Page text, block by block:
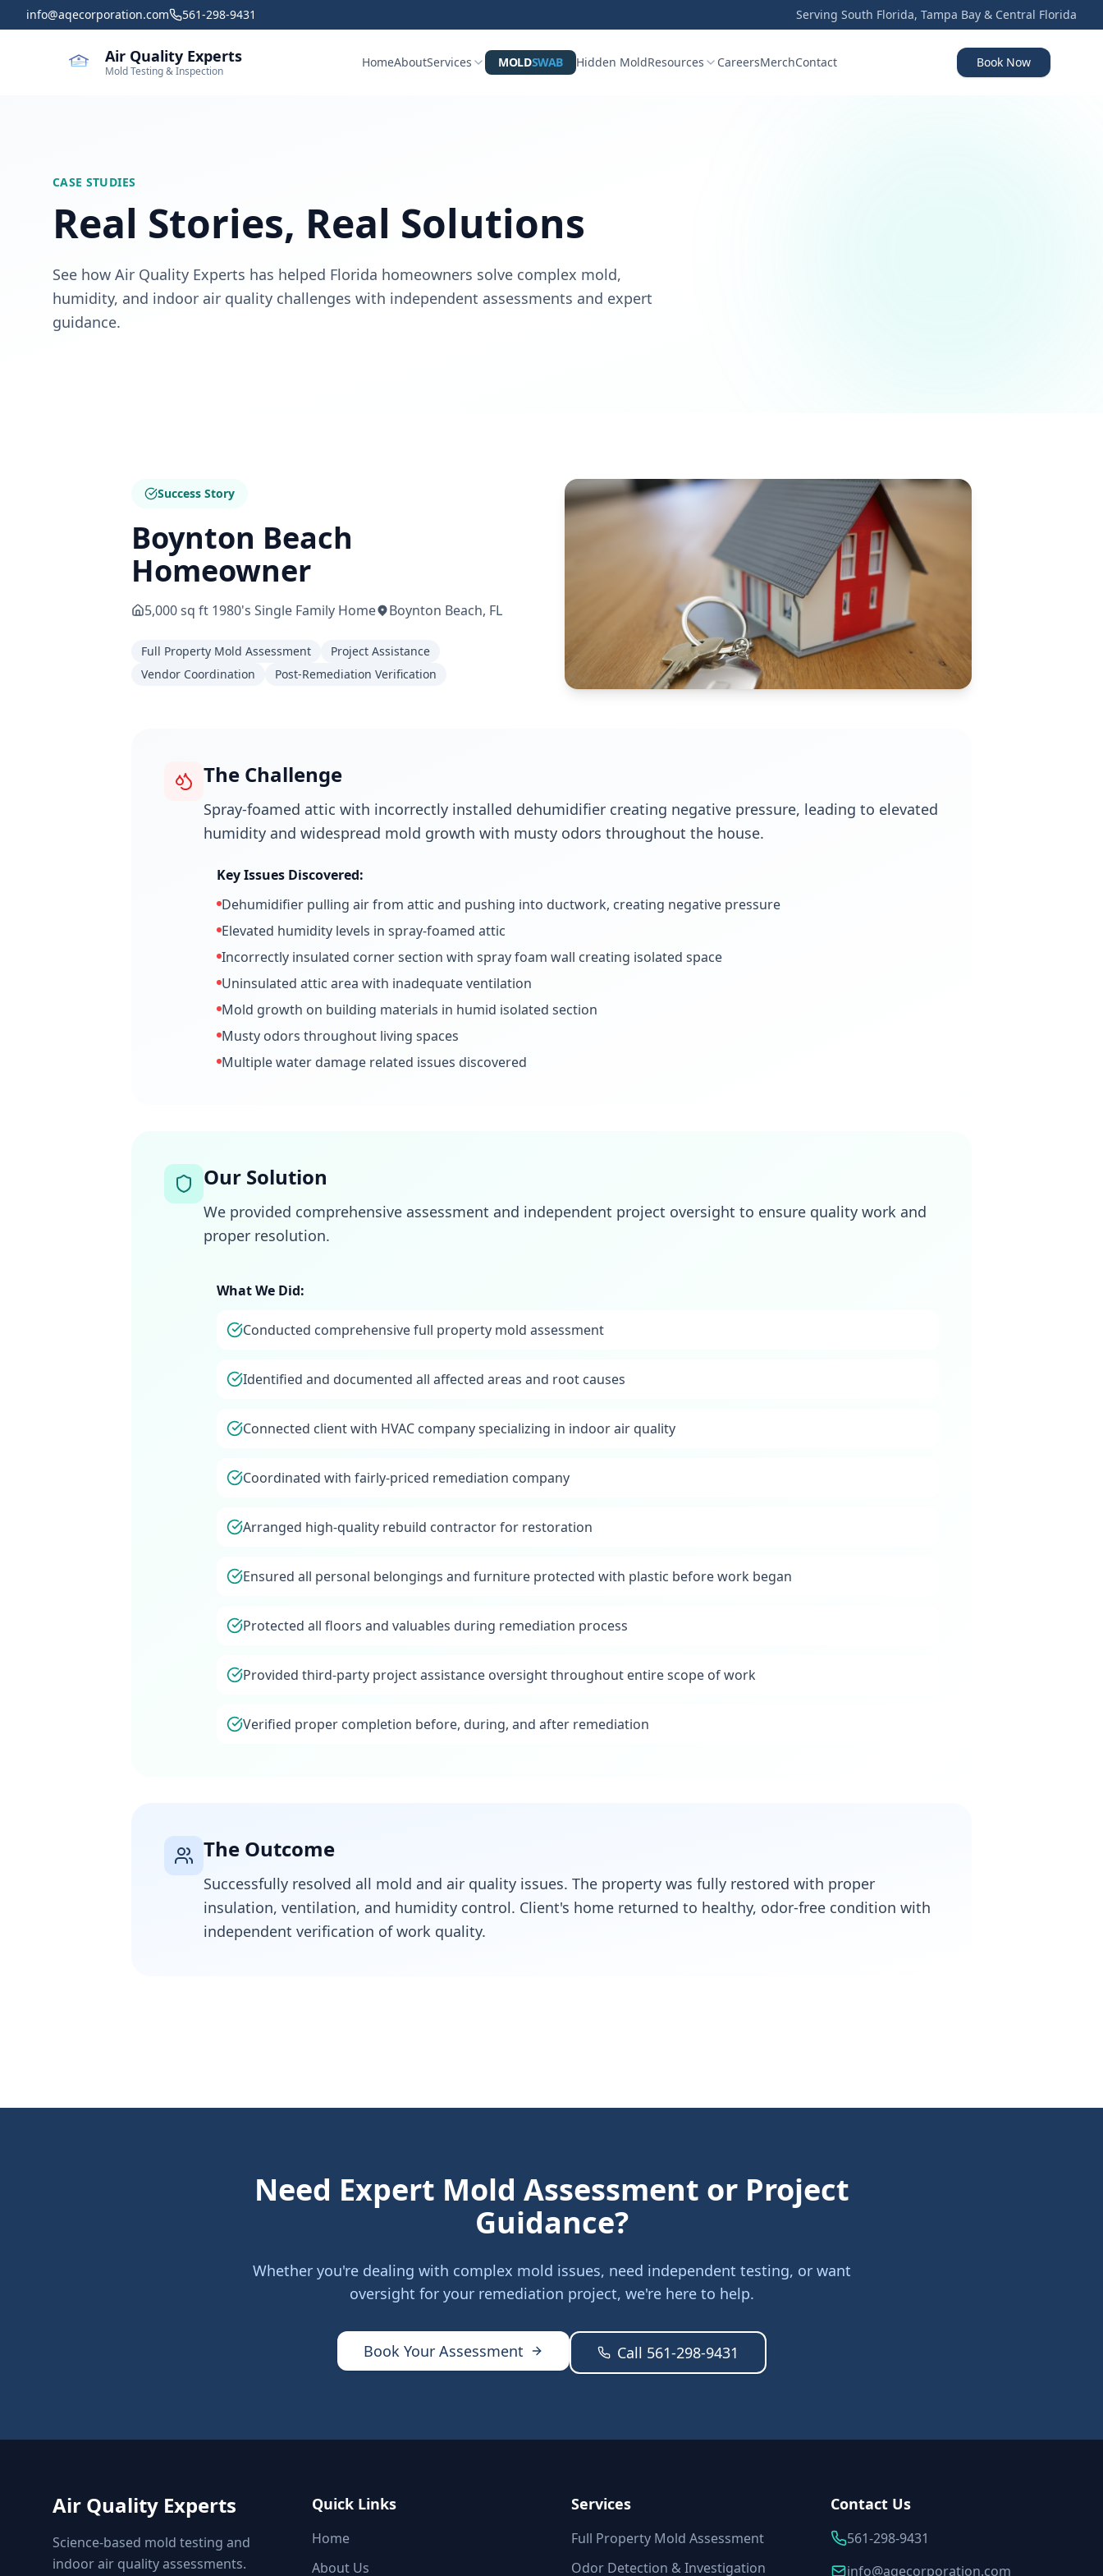
Skip to main content
info@aqecorporation.com 561-298-9431 Serving South Florida, Tampa Bay & Central Florida
Air Quality Experts
Mold Testing & Inspection
HomeAboutServices MOLDSWAB Hidden MoldResources CareersMerchContact Book Now
CASE STUDIES
Real Stories, Real Solutions
See how Air Quality Experts has helped Florida homeowners solve complex mold,
humidity, and indoor air quality challenges with independent assessments and expert
guidance.
Success Story
Boynton Beach
Homeowner
5,000 sq ft 1980's Single Family Home Boynton Beach, FL
Full Property Mold Assessment
Project Assistance
Vendor Coordination
Post-Remediation Verification
The Challenge
Spray-foamed attic with incorrectly installed dehumidifier creating negative pressure, leading to elevated
humidity and widespread mold growth with musty odors throughout the house.
Key Issues Discovered:
Dehumidifier pulling air from attic and pushing into ductwork, creating negative pressure
Elevated humidity levels in spray-foamed attic
Incorrectly insulated corner section with spray foam wall creating isolated space
Uninsulated attic area with inadequate ventilation
Mold growth on building materials in humid isolated section
Musty odors throughout living spaces
Multiple water damage related issues discovered
Our Solution
We provided comprehensive assessment and independent project oversight to ensure quality work and
proper resolution.
What We Did:
Conducted comprehensive full property mold assessment
Identified and documented all affected areas and root causes
Connected client with HVAC company specializing in indoor air quality
Coordinated with fairly-priced remediation company
Arranged high-quality rebuild contractor for restoration
Ensured all personal belongings and furniture protected with plastic before work began
Protected all floors and valuables during remediation process
Provided third-party project assistance oversight throughout entire scope of work
Verified proper completion before, during, and after remediation
The Outcome
Successfully resolved all mold and air quality issues. The property was fully restored with proper
insulation, ventilation, and humidity control. Client's home returned to healthy, odor-free condition with
independent verification of work quality.
Need Expert Mold Assessment or Project
Guidance?
Whether you're dealing with complex mold issues, need independent testing, or want
oversight for your remediation project, we're here to help.
Book Your Assessment Call 561-298-9431
Air Quality Experts
Science-based mold testing and
indoor air quality assessments.
Quick Links
Home
About Us
Services
Full Property Mold Assessment
Odor Detection & Investigation
Contact Us
561-298-9431
info@aqecorporation.com